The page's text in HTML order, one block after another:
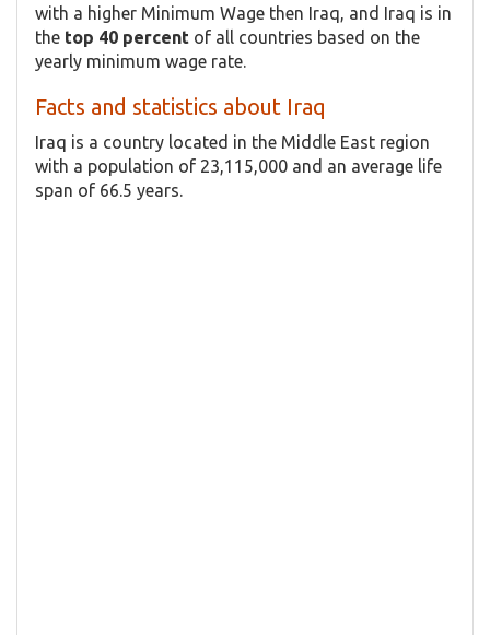
with a higher Minimum Wage then Iraq, and Iraq is in
the top 40 percent of all countries based on the
yearly minimum wage rate.
Facts and statistics about Iraq
Iraq is a country located in the Middle East region
with a population of 23,115,000 and an average life
span of 66.5 years.